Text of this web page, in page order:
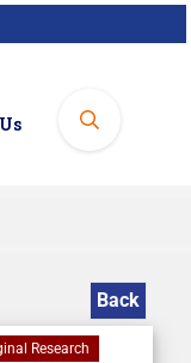
Back
Research